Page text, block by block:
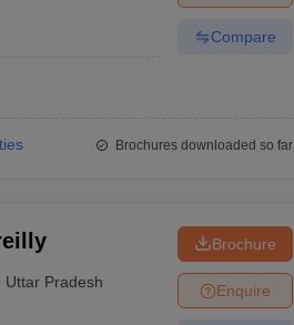
Compare
Brochures downloaded so far
Uttar Pradesh
Brochure
Enquire